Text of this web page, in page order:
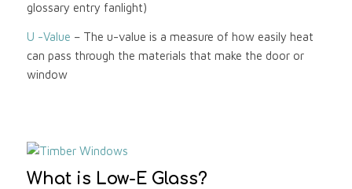
glossary entry fanlight)
U -Value – The u-value is a measure of how easily heat
can pass through the materials that make the door or
window
What is Low-E Glass?